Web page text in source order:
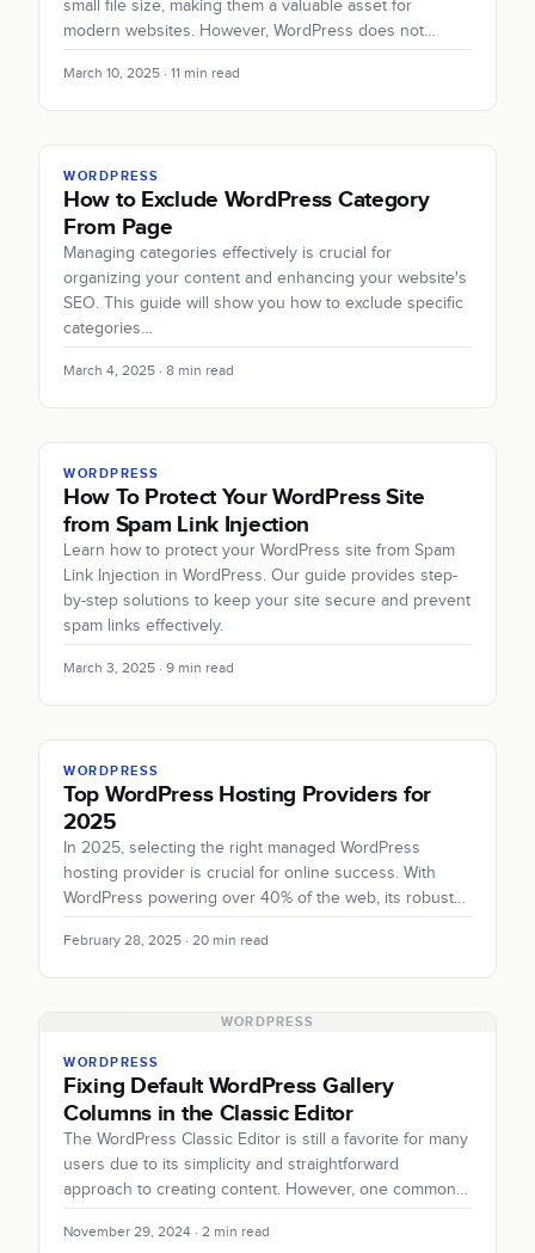
small file size, making them a valuable asset for
modern websites. However, WordPress does not…
March 10, 2025 · 11 min read
WORDPRESS
How to Exclude WordPress Category
From Page
Managing categories effectively is crucial for
organizing your content and enhancing your website's
SEO. This guide will show you how to exclude specific
categories…
March 4, 2025 · 8 min read
WORDPRESS
How To Protect Your WordPress Site
from Spam Link Injection
Learn how to protect your WordPress site from Spam
Link Injection in WordPress. Our guide provides step-
by-step solutions to keep your site secure and prevent
spam links effectively.
March 3, 2025 · 9 min read
WORDPRESS
Top WordPress Hosting Providers for
2025
In 2025, selecting the right managed WordPress
hosting provider is crucial for online success. With
WordPress powering over 40% of the web, its robust…
February 28, 2025 · 20 min read
WORDPRESS
WORDPRESS
Fixing Default WordPress Gallery
Columns in the Classic Editor
The WordPress Classic Editor is still a favorite for many
users due to its simplicity and straightforward
approach to creating content. However, one common…
November 29, 2024 · 2 min read